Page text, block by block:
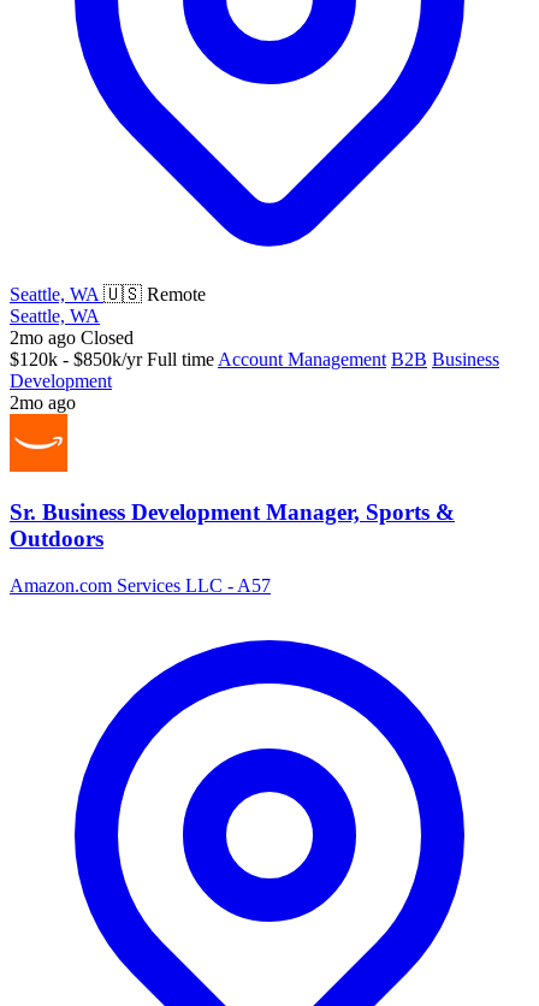
Seattle, WA🇺🇸 Remote
Seattle, WA
2mo ago Closed
$120k - $850k/yr Full timeAccount Management B2B Business
Development
2mo ago
Sr. Business Development Manager, Sports &
Outdoors
Amazon.com Services LLC - A57